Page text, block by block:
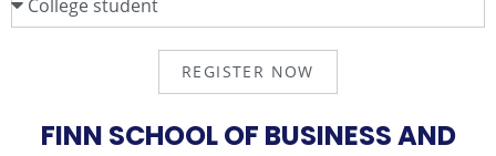
REGISTER NOW
FINN SCHOOL OF BUSINESS AND